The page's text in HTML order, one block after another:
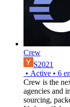
Crew
S2021
• Active • 6
Crew is the
agencies and
sourcing,